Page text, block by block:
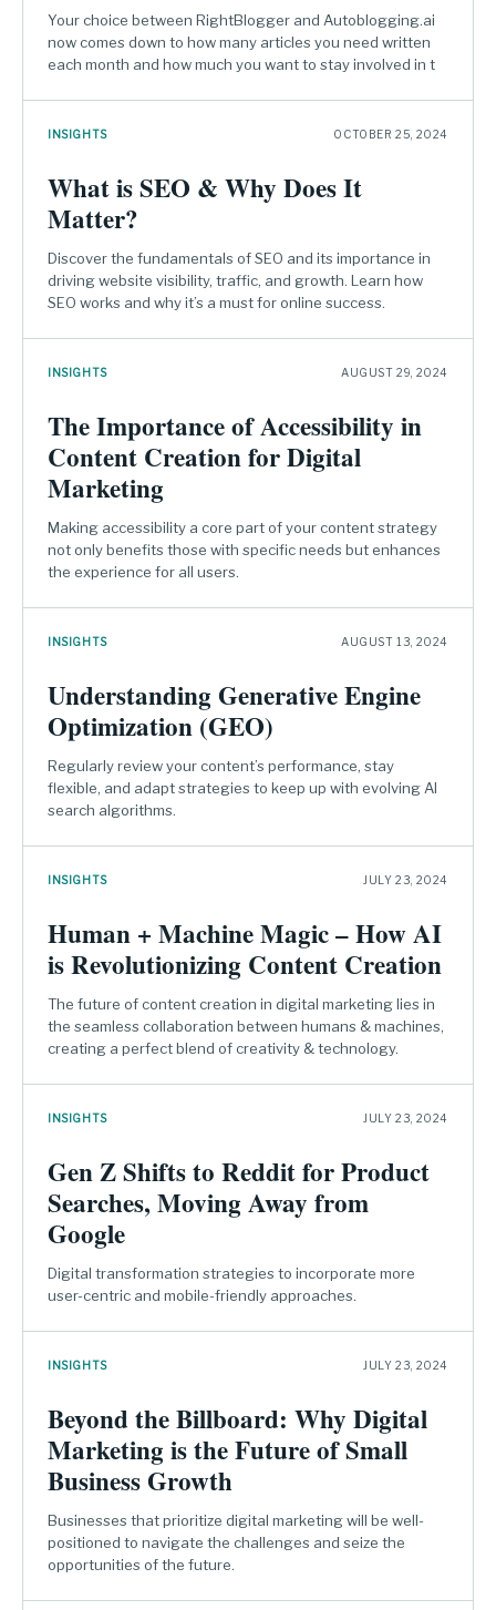
Your choice between RightBlogger and Autoblogging.ai
now comes down to how many articles you need written
each month and how much you want to stay involved in t
INSIGHTS OCTOBER 25, 2024
What is SEO & Why Does It
Matter?
Discover the fundamentals of SEO and its importance in
driving website visibility, traffic, and growth. Learn how
SEO works and why it’s a must for online success.
INSIGHTS AUGUST 29, 2024
The Importance of Accessibility in
Content Creation for Digital
Marketing
Making accessibility a core part of your content strategy
not only benefits those with specific needs but enhances
the experience for all users.
INSIGHTS AUGUST 13, 2024
Understanding Generative Engine
Optimization (GEO)
Regularly review your content’s performance, stay
flexible, and adapt strategies to keep up with evolving AI
search algorithms.
INSIGHTS JULY 23, 2024
Human + Machine Magic – How AI
is Revolutionizing Content Creation
The future of content creation in digital marketing lies in
the seamless collaboration between humans & machines,
creating a perfect blend of creativity & technology.
INSIGHTS JULY 23, 2024
Gen Z Shifts to Reddit for Product
Searches, Moving Away from
Google
Digital transformation strategies to incorporate more
user-centric and mobile-friendly approaches.
INSIGHTS JULY 23, 2024
Beyond the Billboard: Why Digital
Marketing is the Future of Small
Business Growth
Businesses that prioritize digital marketing will be well-
positioned to navigate the challenges and seize the
opportunities of the future.